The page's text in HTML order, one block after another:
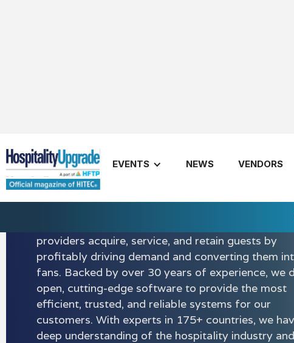
EVENTS NEWS VENDORS
Amadeus
Amadeus powers more personalized and authentic
providers acquire, service, and retain guests by
profitably driving demand and converting them
fans. Backed by over 30 years of experience, we
open, cutting-edge software to provide the most
efficient, trusted, and reliable systems for our
customers. With experts in 175+ countries, we
deep understanding of the hospitality industry